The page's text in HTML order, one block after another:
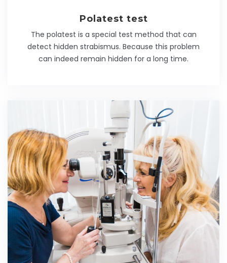
Polatest test
The polatest is a special test method that can
detect hidden strabismus. Because this problem
can indeed remain hidden for a long time.